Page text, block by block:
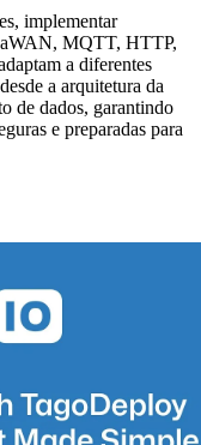
implementar
MQTT, HTTP,
a diferentes
a arquitetura da
de dados, garantindo
e preparadas para